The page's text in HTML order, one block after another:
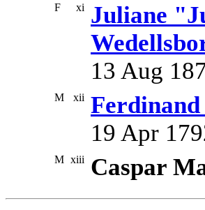
F xi
Juliane
13 Aug
M xii
19 Apr
M xiii Caspar